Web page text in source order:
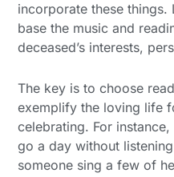
incorporate these things.
base the music and
deceased’s interests,
The key is to choose
exemplify the loving life
celebrating. For
go a day without
someone sing a few of